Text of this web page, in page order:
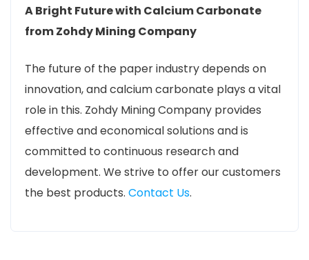
A Bright Future with Calcium Carbonate
from Zohdy Mining Company
The future of the paper industry depends on
innovation, and calcium carbonate plays a vital
role in this. Zohdy Mining Company provides
effective and economical solutions and is
committed to continuous research and
development. We strive to offer our customers
the best products. Contact Us.